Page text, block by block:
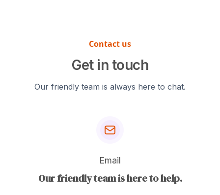
application.
For the most accurate
technical drawings or
material specifications,
Contact us
Get in touch
Our friendly team is always here to chat.
Email
Our friendly team is here to help.